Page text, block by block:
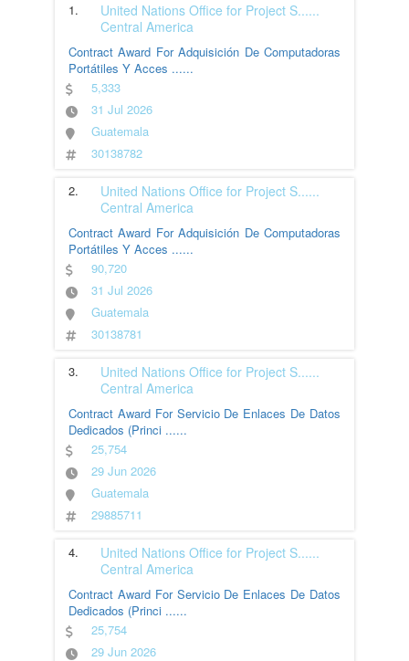
1. United Nations Office for Project S......
Central America
Contract Award For Adquisición De Computadoras
Portátiles Y Acces ......
5,333
31 Jul 2026
Guatemala
30138782
2. United Nations Office for Project S......
Central America
Contract Award For Adquisición De Computadoras
Portátiles Y Acces ......
90,720
31 Jul 2026
Guatemala
30138781
3. United Nations Office for Project S......
Central America
Contract Award For Servicio De Enlaces De Datos
Dedicados (Princi ......
25,754
29 Jun 2026
Guatemala
29885711
4. United Nations Office for Project S......
Central America
Contract Award For Servicio De Enlaces De Datos
Dedicados (Princi ......
25,754
29 Jun 2026